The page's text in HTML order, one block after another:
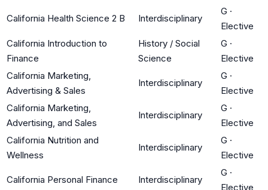
California Health Science 2 B Interdisciplinary
G ·
Elective
California Introduction to
Finance
History / Social
Science
G ·
Elective
California Marketing,
Advertising & Sales
Interdisciplinary
G ·
Elective
California Marketing,
Advertising, and Sales
Interdisciplinary
G ·
Elective
California Nutrition and
Wellness
Interdisciplinary
G ·
Elective
California Personal Finance Interdisciplinary
G ·
Elective